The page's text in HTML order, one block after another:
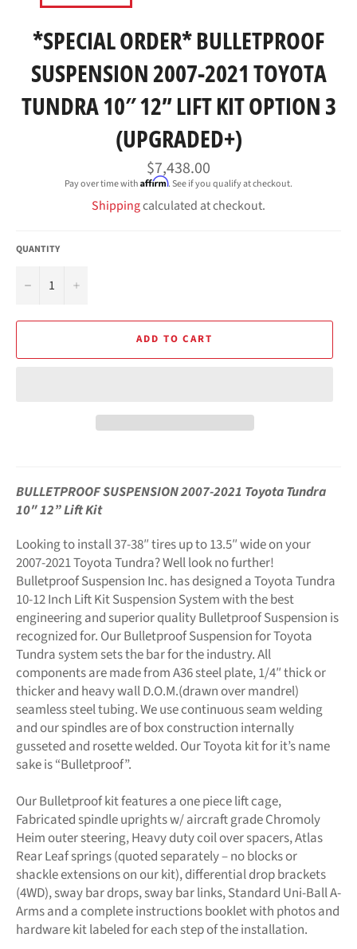
*SPECIAL ORDER* BULLETPROOF
SUSPENSION 2007-2021 TOYOTA
TUNDRA 10″ 12” LIFT KIT OPTION 3
(UPGRADED+)
Regular
price
$7,438.00
Pay over time with Affirm. See if you qualify at checkout.
Shippingcalculated at checkout.
QUANTITY
− +
ADD TO CART
BULLETPROOF SUSPENSION 2007-2021 Toyota Tundra
10″ 12” Lift Kit
Looking to install 37-38″ tires up to 13.5″ wide on your
2007-2021 Toyota Tundra? Well look no further!
Bulletproof Suspension Inc. has designed a Toyota Tundra
10-12 Inch Lift Kit Suspension System with the best
engineering and superior quality Bulletproof Suspension is
recognized for. Our Bulletproof Suspension for Toyota
Tundra system sets the bar for the industry. All
components are made from A36 steel plate, 1/4″ thick or
thicker and heavy wall D.O.M.(drawn over mandrel)
seamless steel tubing. We use continuous seam welding
and our spindles are of box construction internally
gusseted and rosette welded. Our Toyota kit for it’s name
sake is “Bulletproof”.
Our Bulletproof kit features a one piece lift cage,
Fabricated spindle uprights w/ aircraft grade Chromoly
Heim outer steering, Heavy duty coil over spacers, Atlas
Rear Leaf springs (quoted separately – no blocks or
shackle extensions on our kit), differential drop brackets
(4WD), sway bar drops, sway bar links, Standard Uni-Ball A-
Arms and a complete instructions booklet with photos and
hardware kit labeled for each step of the installation.